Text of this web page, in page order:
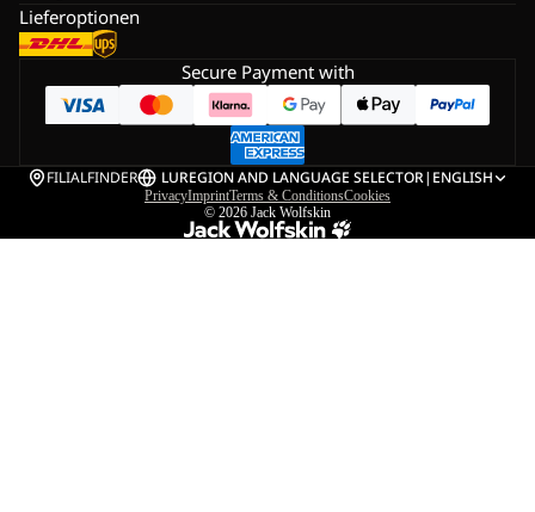
Lieferoptionen
Secure Payment with
FILIALFINDER LUREGION AND LANGUAGE SELECTOR| ENGLISH
PrivacyImprintTerms & ConditionsCookies
© 2026 Jack Wolfskin